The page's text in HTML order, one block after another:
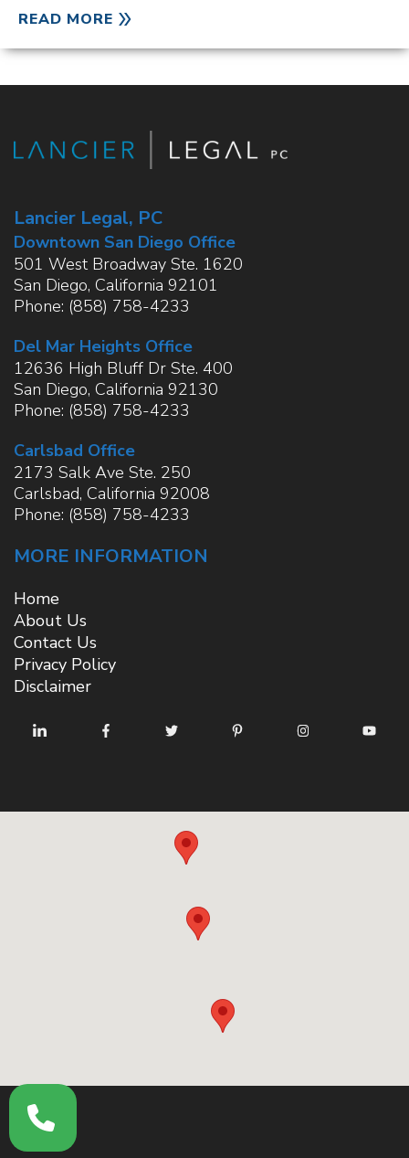
READ MORE
Lancier Legal, PC
Downtown San Diego Office
501 West Broadway Ste. 1620
San Diego, California 92101
Phone: (858) 758-4233
Del Mar Heights Office
12636 High Bluff Dr Ste. 400
San Diego, California 92130
Phone: (858) 758-4233
Carlsbad Office
2173 Salk Ave Ste. 250
Carlsbad, California 92008
Phone: (858) 758-4233
MORE INFORMATION
Home
About Us
Contact Us
Privacy Policy
Disclaimer